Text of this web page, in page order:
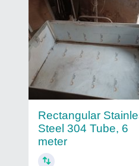
Rectangular
Steel 304 Tube, 6
meter